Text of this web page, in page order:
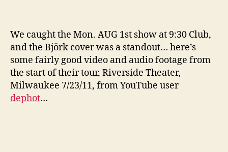
We caught the Mon. AUG 1st show at 9:30 Club,
and the Björk cover was a standout… here’s
some fairly good video and audio footage from
the start of their tour, Riverside Theater,
Milwaukee 7/23/11, from YouTube user
dephot…